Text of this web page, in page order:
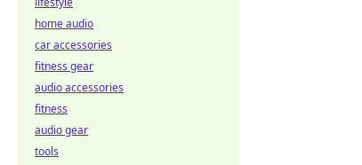
home audio
car accessories
fitness gear
audio accessories
fitness
audio gear
tools